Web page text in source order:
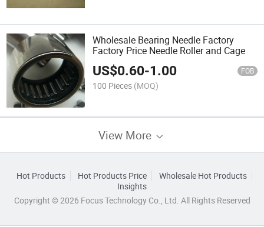
Wholesale Bearing Needle Factory
Factory Price Needle Roller and Cage
US$0.60-1.00 FOB
100 Pieces (MOQ)
View More
Hot Products Hot Products Price
Wholesale Hot Products
Insights
Copyright © 2026 Focus Technology Co., Ltd. All Rights Reserved